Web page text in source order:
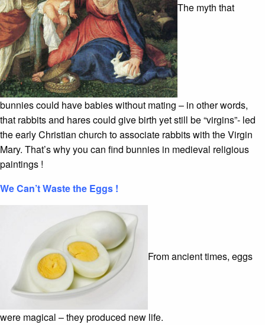
The myth that
bunnies could have babies without mating – in other words,
that rabbits and hares could give birth yet still be “virgins”- led
the early Christian church to associate rabbits with the Virgin
Mary. That’s why you can find bunnies in medieval religious
paintings !
We Can’t Waste the Eggs !
From ancient times, eggs
were magical – they produced new life.